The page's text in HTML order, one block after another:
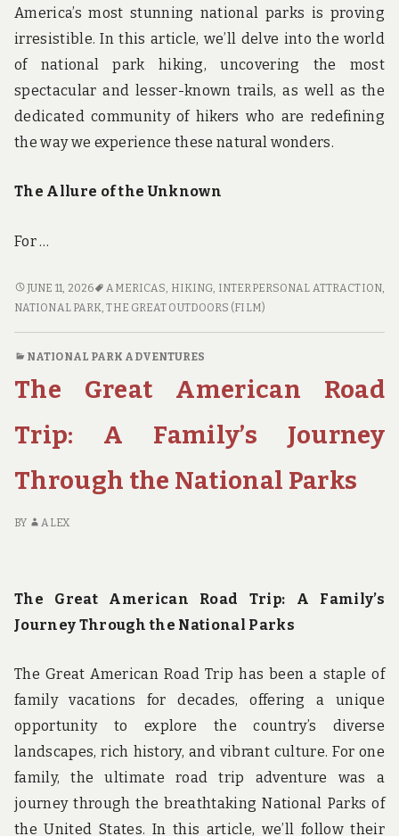
America’s most stunning national parks is proving
irresistible. In this article, we’ll delve into the world
of national park hiking, uncovering the most
spectacular and lesser-known trails, as well as the
dedicated community of hikers who are redefining
the way we experience these natural wonders.
The Allure of the Unknown
For …
TRAILBLAZERS
UNITE:
KEPT
OF
NATIONAL
HIKING
JUNE 11, 2026 AMERICAS, HIKING, INTERPERSONAL ATTRACTION,
NATIONAL PARK,THE GREAT OUTDOORS (FILM)
NATIONAL PARK ADVENTURES
The Great American Road
Trip: A Family’s Journey
Through the National Parks
BY ALEX
The Great American Road Trip: A Family’s
Journey Through the National Parks
The Great American Road Trip has been a staple of
family vacations for decades, offering a unique
opportunity to explore the country’s diverse
landscapes, rich history, and vibrant culture. For one
family, the ultimate road trip adventure was a
journey through the breathtaking National Parks of
the United States. In this article, we’ll follow their